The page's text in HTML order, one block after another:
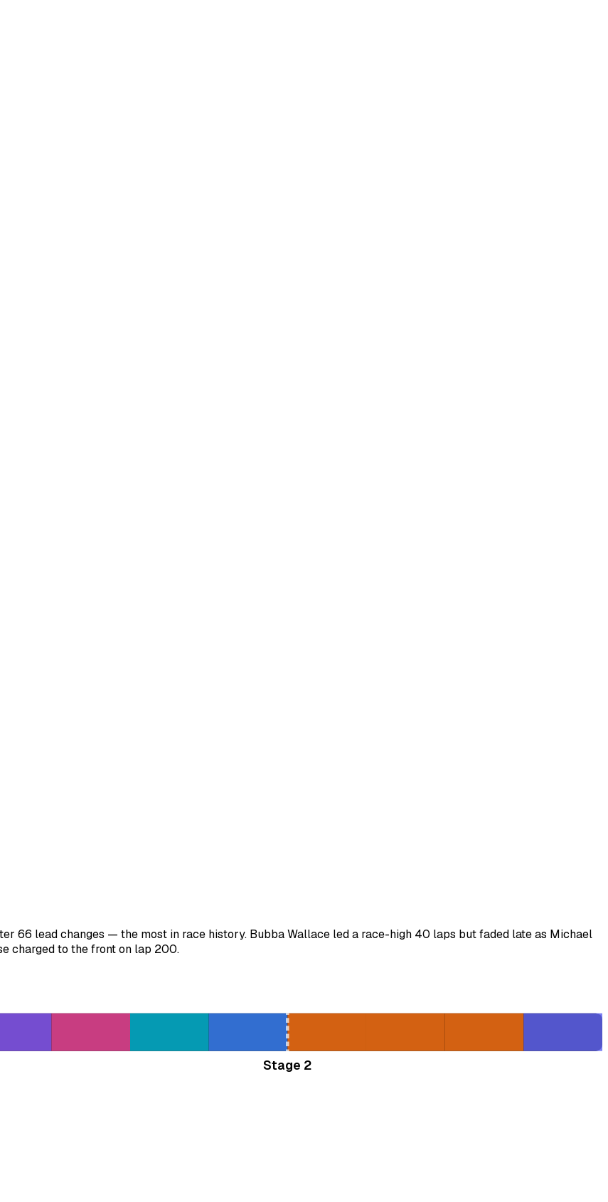
66 lead changes — the most in race history. Bubba Wallace led a race-high 40 laps but faded late as Michael
charged to the front on lap 200.
Stage 2